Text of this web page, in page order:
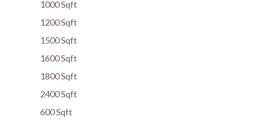
1000 Sqft
1200 Sqft
1500 Sqft
1600 Sqft
1800 Sqft
2400 Sqft
600 Sqft